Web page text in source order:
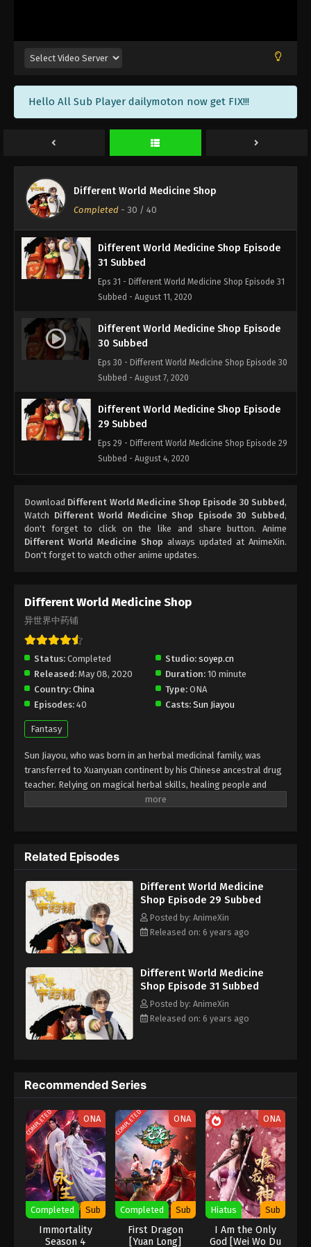
Hello All Sub Player dailymoton now get FIX!!!
Different World Medicine Shop
Completed - 30 / 40
Eps 34 - Different World Medicine Shop Episode 34
Subbed - August 21, 2020
Different World Medicine Shop Episode
33 Subbed
Eps 33 - Different World Medicine Shop Episode 33
Different World Medicine Shop Episode
Subbed - August 14, 2020
Different World Medicine Shop Episode
31 Subbed
Eps 31 - Different World Medicine Shop Episode 31
Subbed - August 11, 2020
Different World Medicine Shop Episode
30 Subbed
Eps 30 - Different World Medicine Shop Episode 30
Subbed - August 7, 2020
Different World Medicine Shop Episode
29 Subbed
Eps 29 - Different World Medicine Shop Episode 29
Subbed - August 4, 2020
28 Subbed
Eps 28 - Different World Medicine Shop Episode 28
Subbed - July 31, 2020
Eps 27 - Different World Medicine Shop Episode 27
Different World Medicine Shop Episode
Eps 26 - Different World Medicine Shop Episode 26
Subbed - July 24, 2020
Eps 25 - Different World Medicine Shop Episode 25
Subbed - July 21, 2020
Subbed - July 17, 2020
Different World Medicine Shop Episode
23 Subbed
Eps 23 - Different World Medicine Shop Episode 23
Subbed - July 14, 2020
Different World Medicine Shop Episode
22 Subbed
Eps 22 - Different World Medicine Shop Episode 22
Subbed - July 10, 2020
Eps 21 - Different World Medicine Shop Episode 21
Different World Medicine Shop Episode
20 Subbed
Eps 20 - Different World Medicine Shop Episode 20
Subbed - July 3, 2020
Different World Medicine Shop Episode
19 Subbed
Download Different World Medicine Shop Episode 30 Subbed,
Watch Different World Medicine Shop Episode 30 Subbed,
don't forget to click on the like and share button. Anime
Different World Medicine Shop always updated at AnimeXin.
Don't forget to watch other anime updates.
Different World Medicine Shop
异世界中药铺
Status: Completed Studio: soyep.cn
Released: May 08, 2020 Duration: 10 minute
Country: China Type: ONA
Episodes: 40 Casts: Sun Jiayou
Fantasy
Sun Jiayou, who was born in an herbal medicinal family, was
transferred to Xuanyuan continent by his Chinese ancestral drug
teacher. Relying on magical herbal skills, healing people and
rescuing people, but touching the interests of the spirit, he
store in a confrontation with some top troops with the help of
medical skills and artifacts.
Related Episodes
Different World Medicine
Shop Episode 29 Subbed
Posted by: AnimeXin
Released on: 6 years ago
Different World Medicine
Shop Episode 31 Subbed
Posted by: AnimeXin
Released on: 6 years ago
Recommended Series
COMPLETED ONA
Completed Sub
Immortality
Season 4
COMPLETED ONA
Completed Sub
First Dragon
[Yuan Long]
ONA
Hiatus Sub
I Am the Only
God [Wei Wo Du